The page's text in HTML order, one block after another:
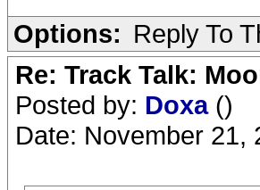
Options: Reply To
Re: Track Talk:
Posted by: Doxa ()
Date: November 21,